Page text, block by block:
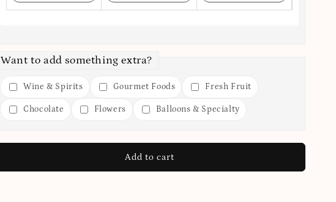
Want to add something extra?
Wine & Spirits Gourmet Foods Fresh Fruit
Chocolate Flowers Balloons & Specialty
Add to cart